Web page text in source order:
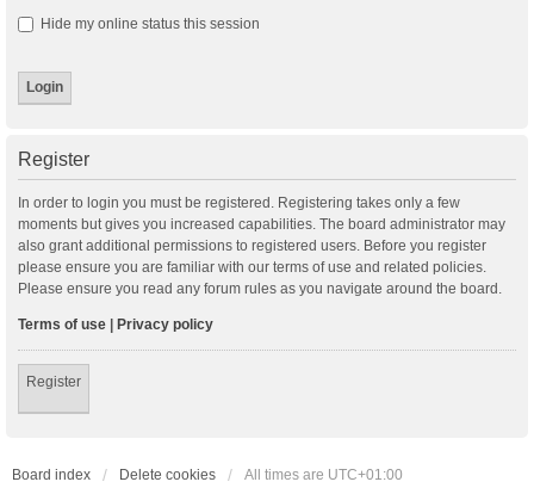
Hide my online status this session
Register
In order to login you must be registered. Registering takes only a few
moments but gives you increased capabilities. The board administrator may
also grant additional permissions to registered users. Before you register
please ensure you are familiar with our terms of use and related policies.
Please ensure you read any forum rules as you navigate around the board.
Terms of use | Privacy policy
Register
Board index Delete cookies All times are UTC+01:00